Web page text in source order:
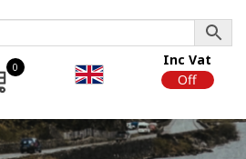
0
Inc Vat
Off